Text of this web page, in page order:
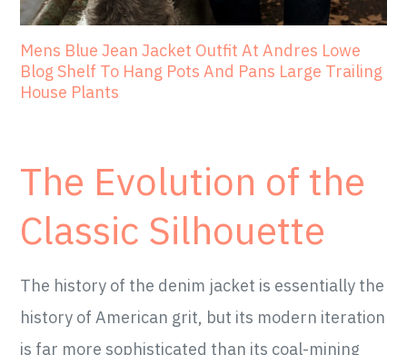
Mens Blue Jean Jacket Outfit At Andres Lowe
Blog Shelf To Hang Pots And Pans Large Trailing
House Plants
The Evolution of the
Classic Silhouette
The history of the denim jacket is essentially the
history of American grit, but its modern iteration
is far more sophisticated than its coal-mining